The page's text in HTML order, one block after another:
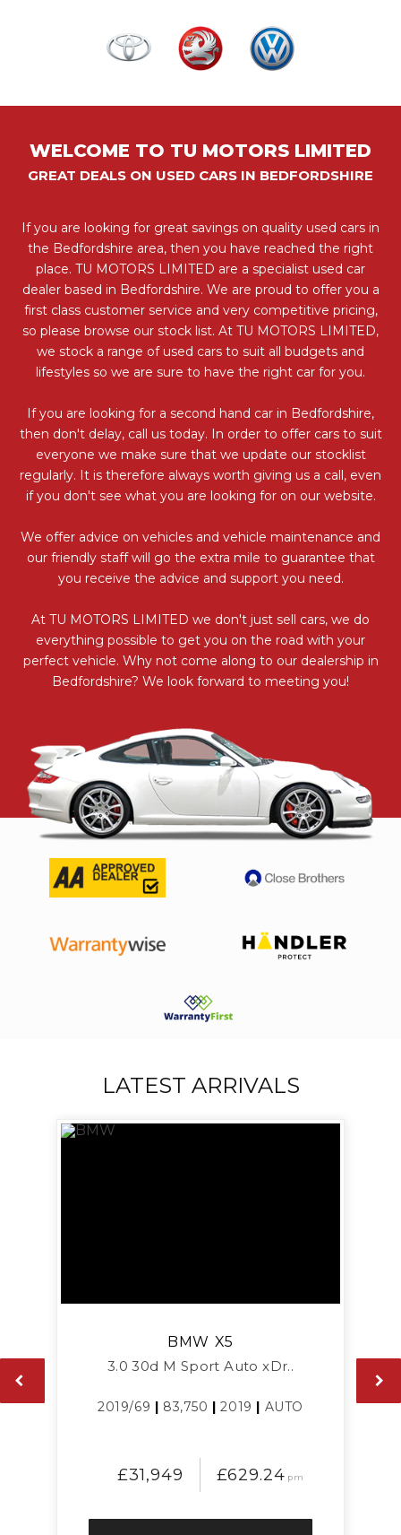
WELCOME TO TU MOTORS LIMITED
GREAT DEALS ON USED CARS IN BEDFORDSHIRE
If you are looking for great savings on quality used cars in
the Bedfordshire area, then you have reached the right
place. TU MOTORS LIMITED are a specialist used car
dealer based in Bedfordshire. We are proud to offer you a
first class customer service and very competitive pricing,
so please browse our stock list. At TU MOTORS LIMITED,
we stock a range of used cars to suit all budgets and
lifestyles so we are sure to have the right car for you.
If you are looking for a second hand car in Bedfordshire,
then don't delay, call us today. In order to offer cars to suit
everyone we make sure that we update our stocklist
regularly. It is therefore always worth giving us a call, even
if you don't see what you are looking for on our website.
We offer advice on vehicles and vehicle maintenance and
our friendly staff will go the extra mile to guarantee that
you receive the advice and support you need.
At TU MOTORS LIMITED we don't just sell cars, we do
everything possible to get you on the road with your
perfect vehicle. Why not come along to our dealership in
Bedfordshire? We look forward to meeting you!
LATEST ARRIVALS
BMW X5
3.0 30d M Sport Auto xDr..
2019/69 | 83,750 |2019 | AUTO
£31,949 £629.24 pm